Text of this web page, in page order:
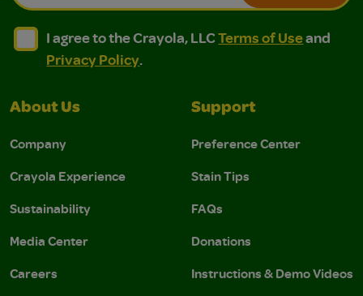
I agree to the Crayola, LLC Terms of Use and
I agree to the Crayola, LLC Terms of Use and Privacy
I agree to the Crayola, LLCTerms of Useand
Privacy Policy.
About Us
Company
Crayola Experience
Sustainability
Media Center
Careers
Support
Preference Center
Stain Tips
FAQs
Donations
Instructions & Demo Videos